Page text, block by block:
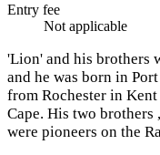
Entry fee
Not applicable
'Lion' and his brothers
and he was born in
from Rochester in
Cape. His two brothers
were pioneers on the